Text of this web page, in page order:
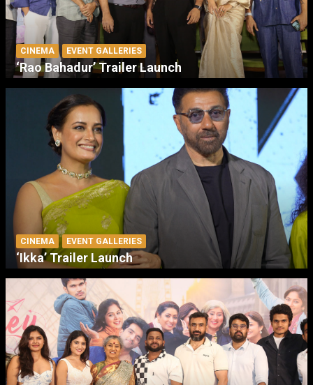
CINEMA EVENT GALLERIES
‘Rao Bahadur’ Trailer Launch
CINEMA EVENT GALLERIES
‘Ikka’ Trailer Launch